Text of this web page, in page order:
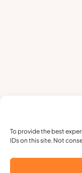
To provide the best
IDs on this site. Not